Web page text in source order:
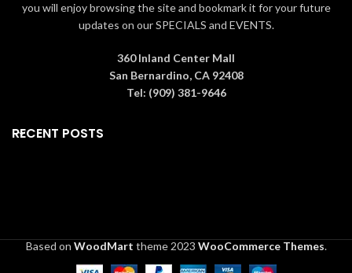
you will enjoy browsing the site and bookmark it for your future
updates on our SPECIALS and EVENTS.
360 Inland Center Mall
San Bernardino, CA 92408
Tel: (909) 381-9646
RECENT POSTS
Based on WoodMart theme2023 WooCommerce Themes.